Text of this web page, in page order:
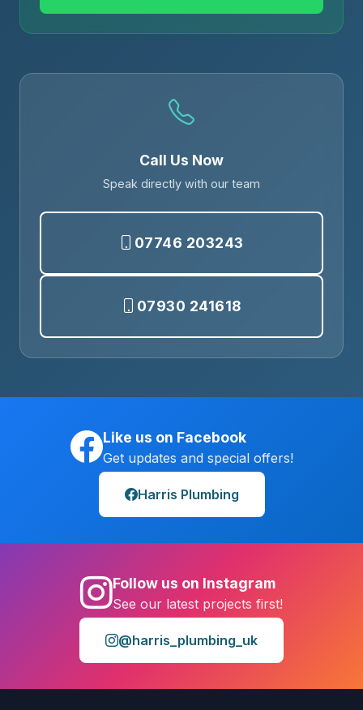
Call Us Now
Speak directly with our team
07746 203243
07930 241618
Like us on Facebook
Get updates and special offers!
Harris Plumbing
Follow us on Instagram
See our latest projects first!
@harris_plumbing_uk